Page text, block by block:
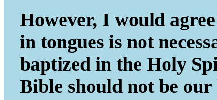
However, I would
in tongues is not
baptized in the Holy
Bible should not be